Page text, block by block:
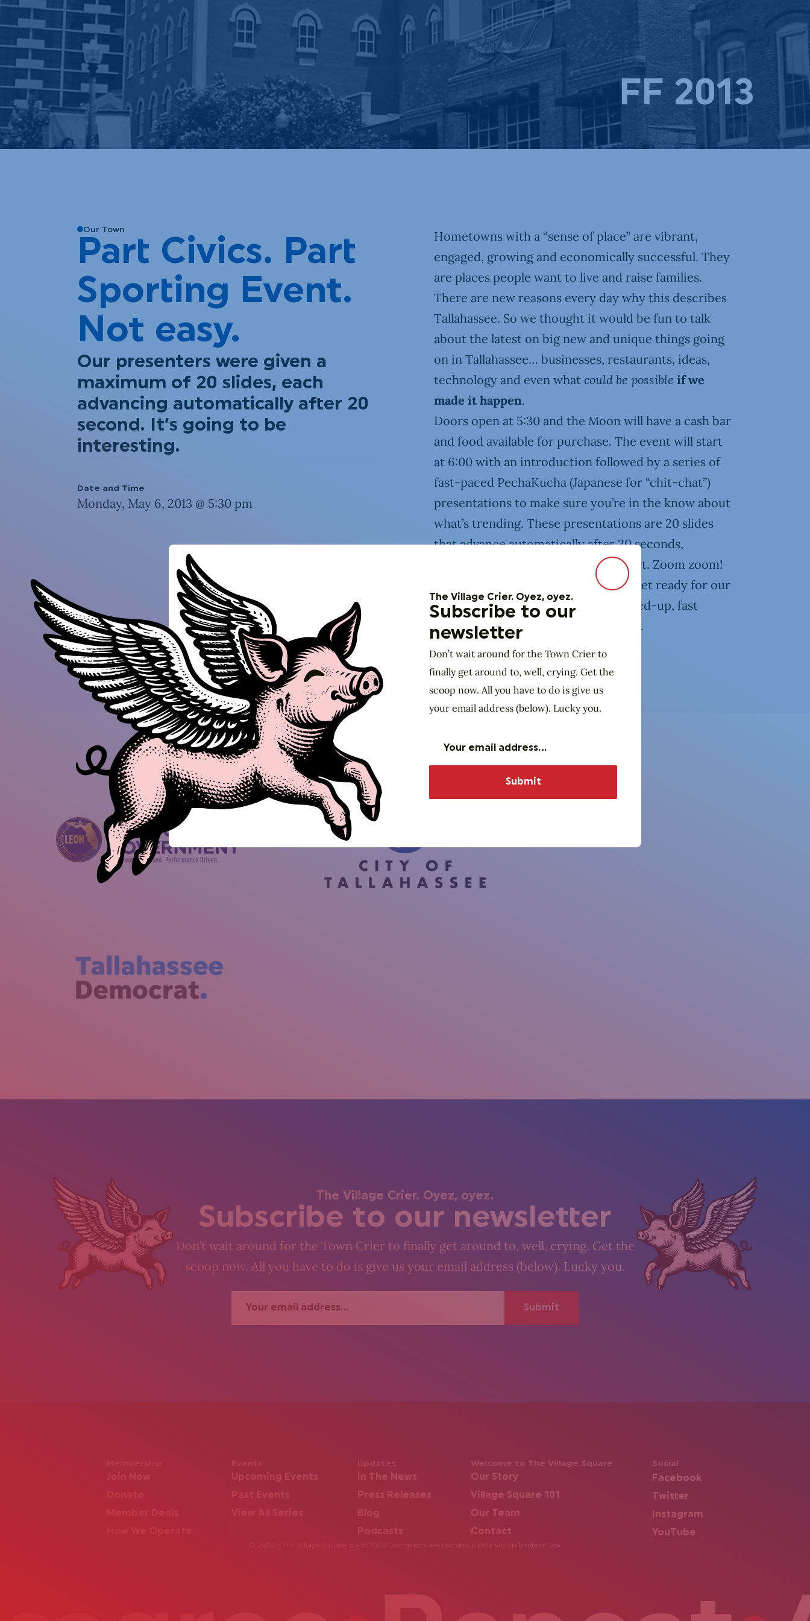
FF 2013
Our Town
Part Civics. Part
Sporting Event.
Not easy.
Our presenters were given a
maximum of 20 slides, each
advancing automatically after 20
second. It’s going to be
interesting.
Date and Time
Monday, May 6, 2013 @ 5:30 pm
Hometowns with a “sense of place” are vibrant,
engaged, growing and economically successful. They
are places people want to live and raise families.
There are new reasons every day why this describes
Tallahassee. So we thought it would be fun to talk
about the latest on big new and unique things going
on in Tallahassee… businesses, restaurants, ideas,
technology and even what could be possible if we
made it happen.
Doors open at 5:30 and the Moon will have a cash bar
and food available for purchase. The event will start
at 6:00 with an introduction followed by a series of
fast-paced PechaKucha (Japanese for “chit-chat”)
presentations to make sure you’re in the know about
what’s trending. These presentations are 20 slides
that advance automatically after 20 seconds,
whether the presenter is ready or not. Zoom zoom!
It’s part civics, part sporting event! Get ready for our
emcee to guide you through an amped-up, fast
sampling of what’s cool, new, and fun.
Made possible with support from:
The Village Crier. Oyez, oyez.
Subscribe to our newsletter
Don’t wait around for the Town Crier to finally get around to, well, crying. Get the
scoop now. All you have to do is give us your email address (below). Lucky you.
Events
Upcoming Events
Past Events
View All Series
Updates
In The News
Press Releases
Blog
Podcasts
Welcome to The Village Square
Our Story
Village Square 101
Our Team
Contact
Social
Facebook
Twitter
Instagram
YouTube
© 2026 - The Village Square is a 501(c)3. Donations are tax-deductible within limits of law.
Close Modal
The Village Crier. Oyez, oyez.
Subscribe to our
newsletter
Don’t wait around for the Town Crier to
finally get around to, well, crying. Get the
scoop now. All you have to do is give us
your email address (below). Lucky you.